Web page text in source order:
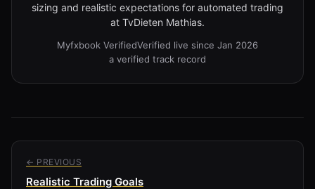
sizing and realistic expectations for automated trading
at TvDieten Mathias.
Myfxbook VerifiedVerified live since Jan 2026
a verified track record
← PREVIOUS
Realistic Trading Goals